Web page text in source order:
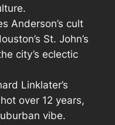
Anderson’s cult
St. John’s
city’s eclectic
Linklater’s
over 12 years,
vibe.